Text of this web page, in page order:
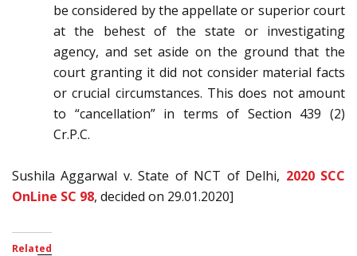
be considered by the appellate or superior court
at the behest of the state or investigating
agency, and set aside on the ground that the
court granting it did not consider material facts
or crucial circumstances. This does not amount
to “cancellation” in terms of Section 439 (2)
Cr.P.C.
Sushila Aggarwal v. State of NCT of Delhi, 2020 SCC
OnLine SC 98, decided on 29.01.2020]
Related